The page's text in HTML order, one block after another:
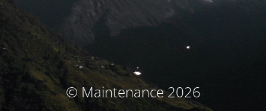
© Maintenance 2026